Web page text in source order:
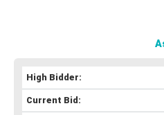
High Bidder:
Current Bid: